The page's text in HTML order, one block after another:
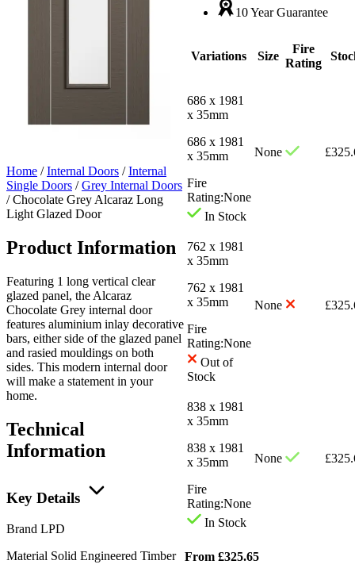
10 Year Guarantee
Variations Size
Fire
Rating
686 x 1981
x 35mm
686 x 1981
x 35mm
Fire
Rating:None
In Stock
None £
762 x 1981
x 35mm
762 x 1981
x 35mm
Fire
Rating:None
Out of
Stock
None £
838 x 1981
x 35mm
838 x 1981
x 35mm
Fire
Rating:None
In Stock
None £
From £325.65
Home /Internal Doors /Internal
Single Doors /Grey Internal Doors
/Chocolate Grey Alcaraz Long
Light Glazed Door
Product Information
Featuring 1 long vertical clear
glazed panel, the Alcaraz
Chocolate Grey internal door
features aluminium inlay decorative
bars, either side of the glazed panel
and rasied mouldings on both
sides. This modern internal door
will make a statement in your
home.
Technical
Information
Key Details
Brand LPD
Material Solid Engineered Timber